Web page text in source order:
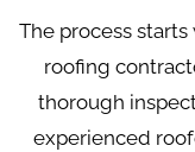
The process
roofing
thorough
experienced